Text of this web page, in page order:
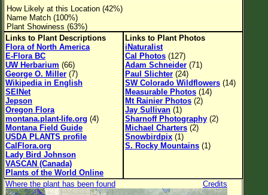
Family→Genus→Species
New Plant Search
Parks and Trails
About This Site
List of Scientific Names
List of Common Names
List of Image Authors
How Likely at this Location (42%)
Name Match (100%)
Plant Showiness (63%)
Links to Plant Descriptions
Flora of North America
E-Flora BC
UW Herbarium (66)
George O. Miller (7)
Wikipedia in English
SEINet
Jepson
Oregon Flora
montana.plant-life.org (4)
Montana Field Guide
USDA PLANTS profile
CalFlora.org
Lady Bird Johnson
VASCAN (Canada)
Plants of the World Online
Links to Plant Photos
iNaturalist
Cal Photos (127)
Adam Schneider (71)
Paul Slichter (24)
SW Colorado Wildflowers (14)
Measurable Photos (14)
Mt Rainier Photos (2)
Jay Sullivan (1)
Sharnoff Photography (2)
Michael Charters (2)
Snowbirdpix (1)
S. Rocky Mountains (1)
Where the plant has been found Credits